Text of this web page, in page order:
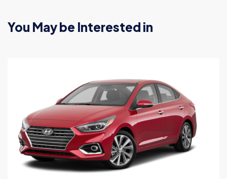
You May be Interested in